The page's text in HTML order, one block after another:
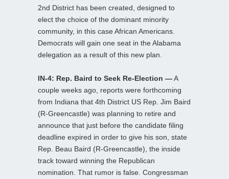
2nd District has been created, designed to
elect the choice of the dominant minority
community, in this case African Americans.
Democrats will gain one seat in the Alabama
delegation as a result of this new plan.
IN-4: Rep. Baird to Seek Re-Election —A
couple weeks ago, reports were forthcoming
from Indiana that 4th District US Rep. Jim Baird
(R-Greencastle) was planning to retire and
announce that just before the candidate filing
deadline expired in order to give his son, state
Rep. Beau Baird (R-Greencastle), the inside
track toward winning the Republican
nomination. That rumor is false. Congressman